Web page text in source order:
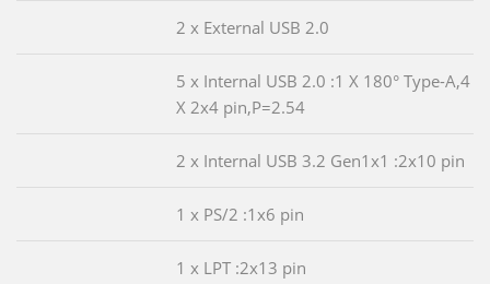
2 x External USB 2.0
5 x Internal USB 2.0 :1 X 180° Type-A,4
X 2x4 pin,P=2.54
2 x Internal USB 3.2 Gen1x1 :2x10 pin
1 x PS/2 :1x6 pin
1 x LPT :2x13 pin